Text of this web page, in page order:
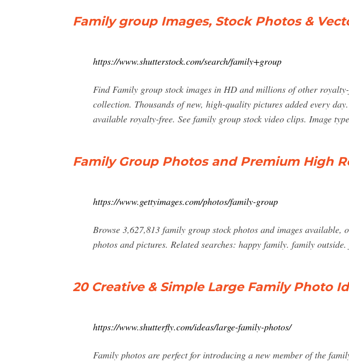
Family group Images, Stock Photos &
https://www.shutterstock.com/search/family+group
Find Family group stock images in HD and millions of other
collection. Thousands of new, high-quality pictures added every
available royalty-free. See family group stock video clips. Image
Family Group Photos and Premium High
https://www.gettyimages.com/photos/family-group
Browse 3,627,813 family group stock photos and images
photos and pictures. Related searches: happy family. family
20 Creative & Simple Large Family Photo
https://www.shutterfly.com/ideas/large-family-photos/
Family photos are perfect for introducing a new member of the